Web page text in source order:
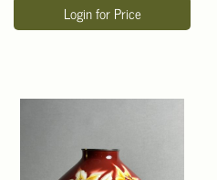
Login for Price